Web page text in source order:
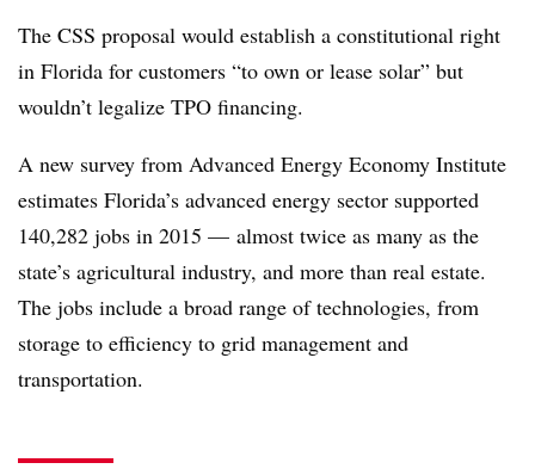
The CSS proposal would establish a constitutional right
in Florida for customers “to own or lease solar” but
wouldn’t legalize TPO financing.
A new survey from Advanced Energy Economy Institute
estimates Florida’s advanced energy sector supported
140,282 jobs in 2015 — almost twice as many as the
state’s agricultural industry, and more than real estate.
The jobs include a broad range of technologies, from
storage to efficiency to grid management and
transportation.​